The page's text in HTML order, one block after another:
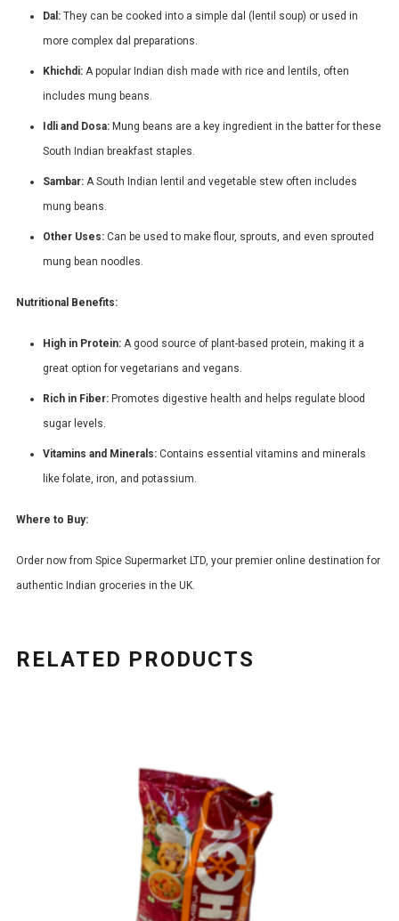
Dal: They can be cooked into a simple dal (lentil soup) or used in
more complex dal preparations.
Khichdi: A popular Indian dish made with rice and lentils, often
includes mung beans.
Idli and Dosa: Mung beans are a key ingredient in the batter for these
South Indian breakfast staples.
Sambar: A South Indian lentil and vegetable stew often includes
mung beans.
Other Uses: Can be used to make flour, sprouts, and even sprouted
mung bean noodles.
Nutritional Benefits:
High in Protein: A good source of plant-based protein, making it a
great option for vegetarians and vegans.
Rich in Fiber: Promotes digestive health and helps regulate blood
sugar levels.
Vitamins and Minerals: Contains essential vitamins and minerals
like folate, iron, and potassium.
Where to Buy:
Order now from Spice Supermarket LTD, your premier online destination for
authentic Indian groceries in the UK.
RELATED PRODUCTS